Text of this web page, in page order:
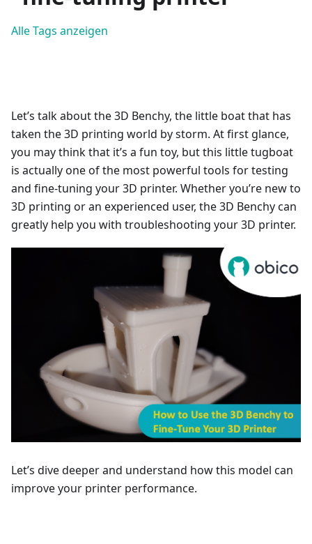
Alle Tags anzeigen
Let’s talk about the 3D Benchy, the little boat that has
taken the 3D printing world by storm. At first glance,
you may think that it’s a fun toy, but this little tugboat
is actually one of the most powerful tools for testing
and fine-tuning your 3D printer. Whether you’re new to
3D printing or an experienced user, the 3D Benchy can
greatly help you with troubleshooting your 3D printer.
Let’s dive deeper and understand how this model can
improve your printer performance.